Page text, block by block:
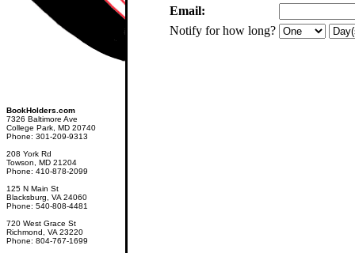
BookHolders.com
7326 Baltimore Ave
College Park, MD 20740
Phone: 301-209-9313
208 York Rd
Towson, MD 21204
Phone: 410-878-2099
125 N Main St
Blacksburg, VA 24060
Phone: 540-808-4481
720 West Grace St
Richmond, VA 23220
Phone: 804-767-1699
Email:
Notify for how long?